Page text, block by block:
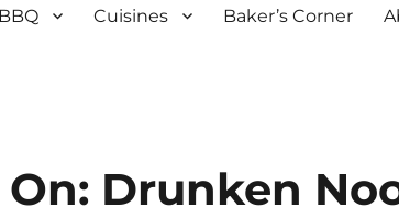
BBQ Cuisines Baker’s Corner
Drunken